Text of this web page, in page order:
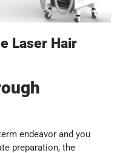
Laser Hair
endeavor and you
preparation, the